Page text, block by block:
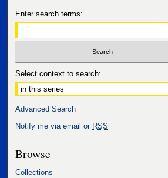
Enter search terms:
Select context to search:
Advanced Search
Notify me via email or RSS
Browse
Collections